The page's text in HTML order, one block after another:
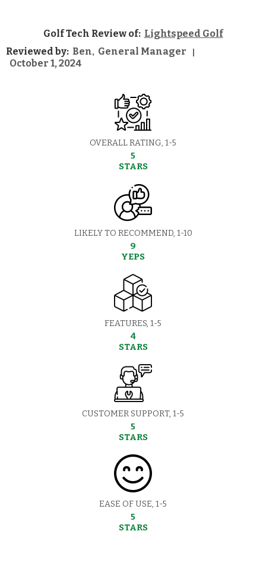
Golf Tech Review of: Lightspeed Golf
Reviewed by: Ben, General Manager |
October 1, 2024
OVERALL RATING, 1-5
5
STARS
LIKELY TO RECOMMEND, 1-10
9
YEPS
FEATURES, 1-5
4
STARS
CUSTOMER SUPPORT, 1-5
5
STARS
EASE OF USE, 1-5
5
STARS